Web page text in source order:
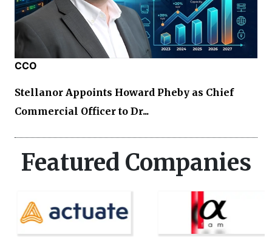
CCO
Stellanor Appoints Howard Pheby as Chief
Commercial Officer to Dr...
Featured Companies